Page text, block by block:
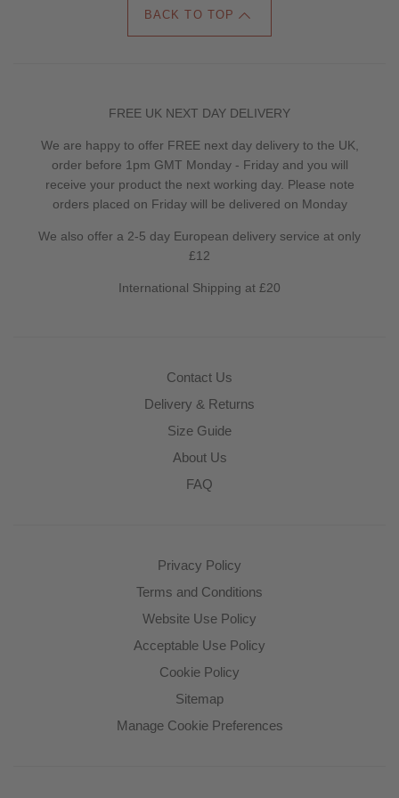
BACK TO TOP
FREE UK NEXT DAY DELIVERY
We are happy to offer FREE next day delivery to the UK,
order before 1pm GMT Monday - Friday and you will
receive your product the next working day. Please note
orders placed on Friday will be delivered on Monday
We also offer a 2-5 day European delivery service at only
£12
International Shipping at £20
Contact Us
Delivery & Returns
Size Guide
About Us
FAQ
Privacy Policy
Terms and Conditions
Website Use Policy
Acceptable Use Policy
Cookie Policy
Sitemap
Manage Cookie Preferences